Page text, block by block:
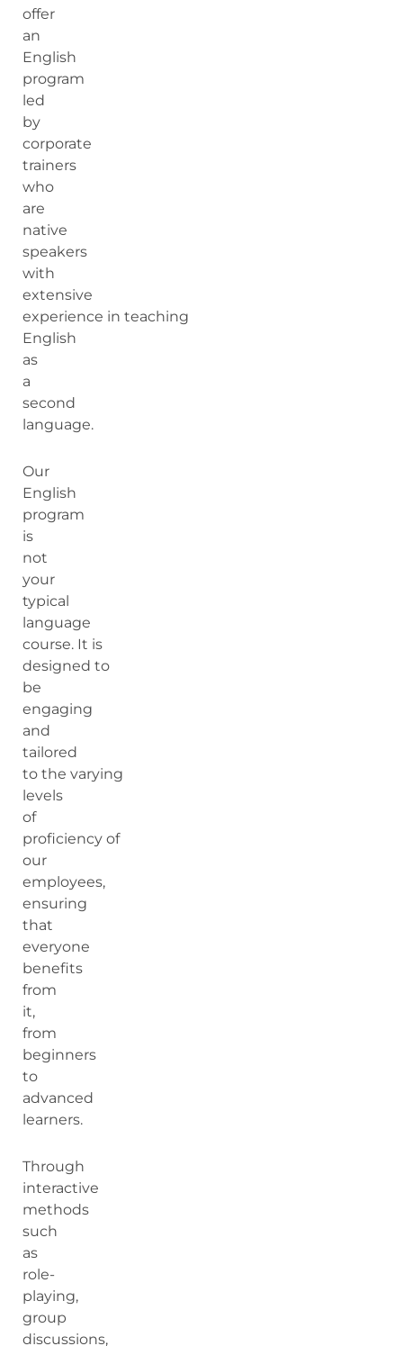
offer
an
English
program
led
by
corporate
trainers
who
are
native
speakers
with
extensive
experience in teaching
English
as
a
second
language.
Our
English
program
is
not
your
typical
language
course. It is
designed to
be
engaging
and
tailored
to the varying
levels
of
proficiency of
our
employees,
ensuring
that
everyone
benefits
from
it,
from
beginners
to
advanced
learners.
Through
interactive
methods
such
as
role-
playing,
group
discussions,